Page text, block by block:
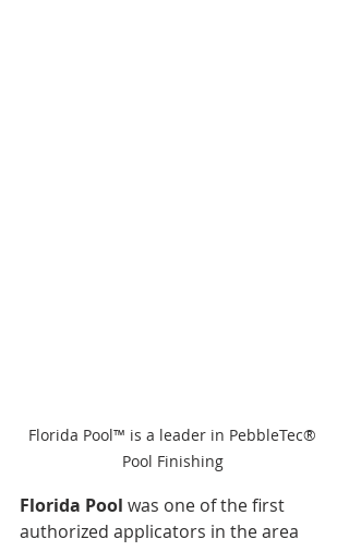
Florida Pool™ is a leader in PebbleTec®
Pool Finishing
Florida Pool was one of the first
authorized applicators in the area